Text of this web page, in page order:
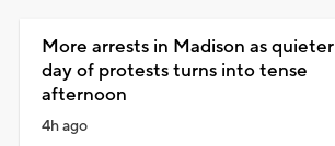
More arrests in Madison as quieter
day of protests turns into tense
afternoon
4h ago